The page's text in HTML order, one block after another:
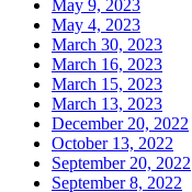
May 9, 2023
May 4, 2023
March 30, 2023
March 16, 2023
March 15, 2023
March 13, 2023
December 20, 2022
October 13, 2022
September 20, 2022
September 8, 2022